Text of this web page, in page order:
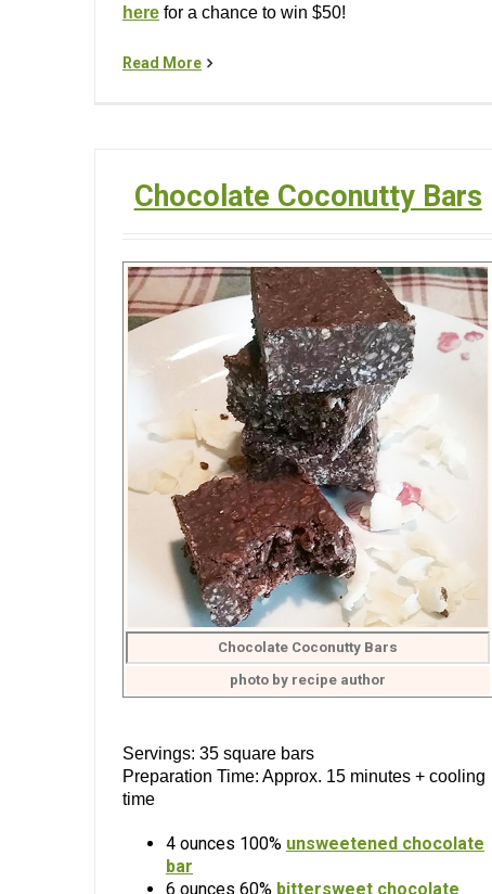
here for a chance to win $50!
Read More
Chocolate Coconutty Bars
Chocolate Coconutty Bars
photo by recipe author
Servings: 35 square bars
Preparation Time: Approx. 15 minutes + cooling
time
4 ounces 100% unsweetened chocolate
bar
6 ounces 60% bittersweet chocolate